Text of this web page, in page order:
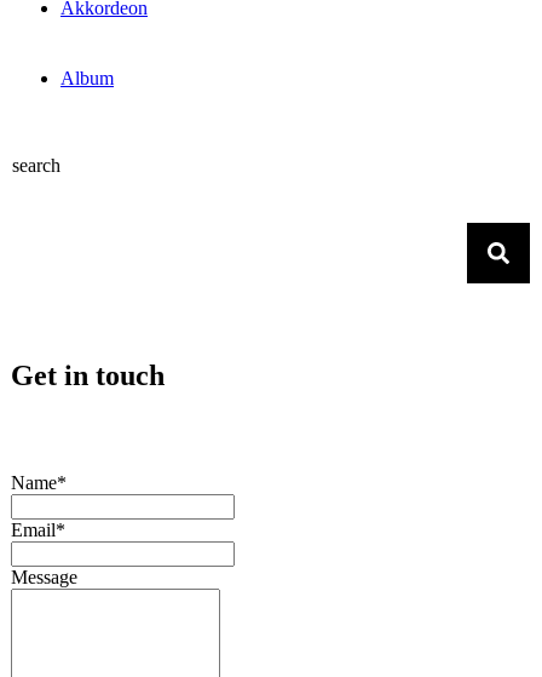
Akkordeon
Album
search
Get in touch
Name*
Email*
Message